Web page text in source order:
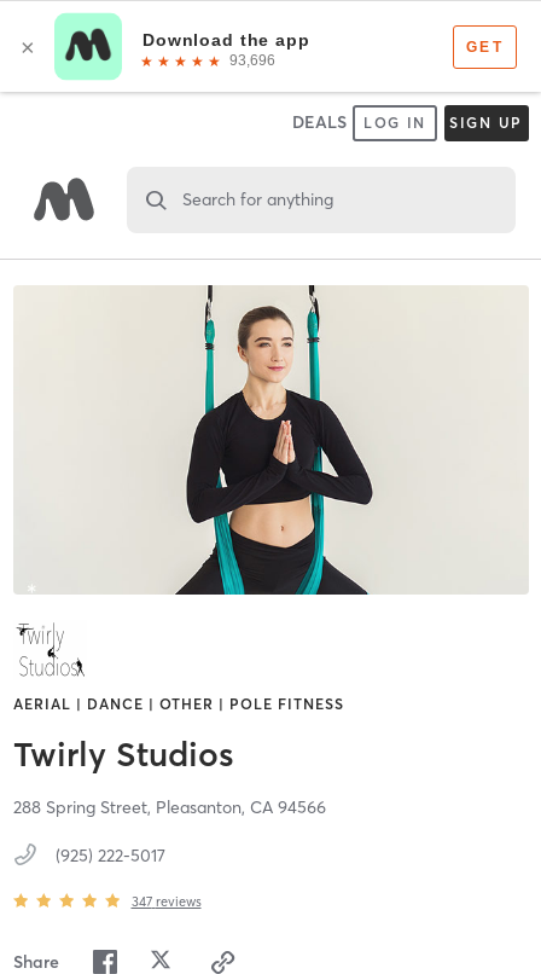
DEALS LOG IN SIGN UP
Search for anything
AERIAL | DANCE | OTHER | POLE FITNESS
Twirly Studios
288 Spring Street, Pleasanton, CA 94566
(925) 222-5017
347 reviews
Share